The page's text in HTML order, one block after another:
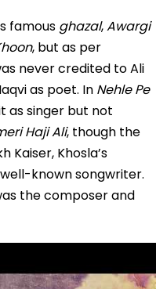
famous ghazal,Awargi
, but as per
never credited to Ali
as poet. In Nehle Pe
as singer but not
Haji Ali, though the
Kaiser, Khosla’s
known songwriter.
the composer and